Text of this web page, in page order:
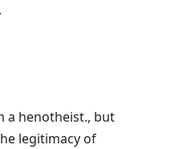
a henotheist., but
legitimacy of